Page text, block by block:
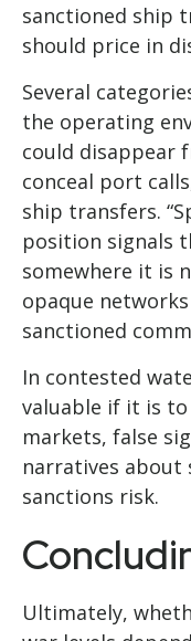
sanctioned ship
should price in
Several
the operating
could disappear
conceal port
ship transfers.
position signals
somewhere it is
opaque
sanctioned
In contested
valuable if it is
markets, false
narratives
sanctions risk.
Ultimately,